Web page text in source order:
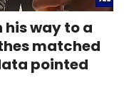
his way to a
matched
pointed